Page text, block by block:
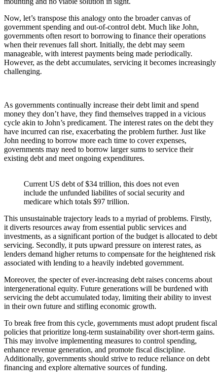
Now, let’s transpose this analogy onto the broader canvas of
government spending and out-of-control debt. Much like John,
governments often resort to borrowing to finance their operations
when their revenues fall short. Initially, the debt may seem
manageable, with interest payments being made periodically.
However, as the debt accumulates, servicing it becomes increasingly
challenging.
As governments continually increase their debt limit and spend
money they don’t have, they find themselves trapped in a vicious
cycle akin to John’s predicament. The interest rates on the debt they
have incurred can rise, exacerbating the problem further. Just like
John needing to borrow more each time to cover expenses,
governments may need to borrow larger sums to service their
existing debt and meet ongoing expenditures.
Current US debt of $34 trillion, this does not even
include the unfunded liabilites of social security and
medicare which totals $97 trillion.
This unsustainable trajectory leads to a myriad of problems. Firstly,
it diverts resources away from essential public services and
investments, as a significant portion of the budget is allocated to debt
servicing. Secondly, it puts upward pressure on interest rates, as
lenders demand higher returns to compensate for the heightened risk
associated with lending to a heavily indebted government.
Moreover, the specter of ever-increasing debt raises concerns about
intergenerational equity. Future generations will be burdened with
servicing the debt accumulated today, limiting their ability to invest
in their own future and stifling economic growth.
To break free from this cycle, governments must adopt prudent fiscal
policies that prioritize long-term sustainability over short-term gains.
This may involve implementing measures to control spending,
enhance revenue generation, and promote fiscal discipline.
Additionally, governments should strive to reduce reliance on debt
financing and explore alternative sources of funding.